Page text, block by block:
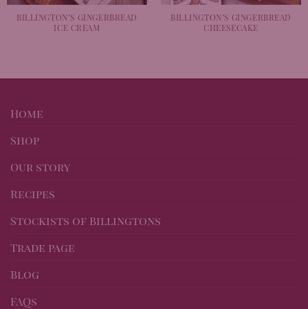
BILLINGTON’S GINGERBREAD
ICE CREAM
BILLINGTON’S GINGERBREAD
CHEESECAKE
Home
Shop
Our story
Recipes
Stockists of Billingtons
Trade page
Blog
FAQs